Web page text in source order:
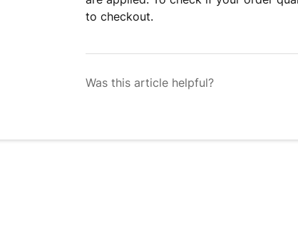
to checkout.
Was this article helpful?